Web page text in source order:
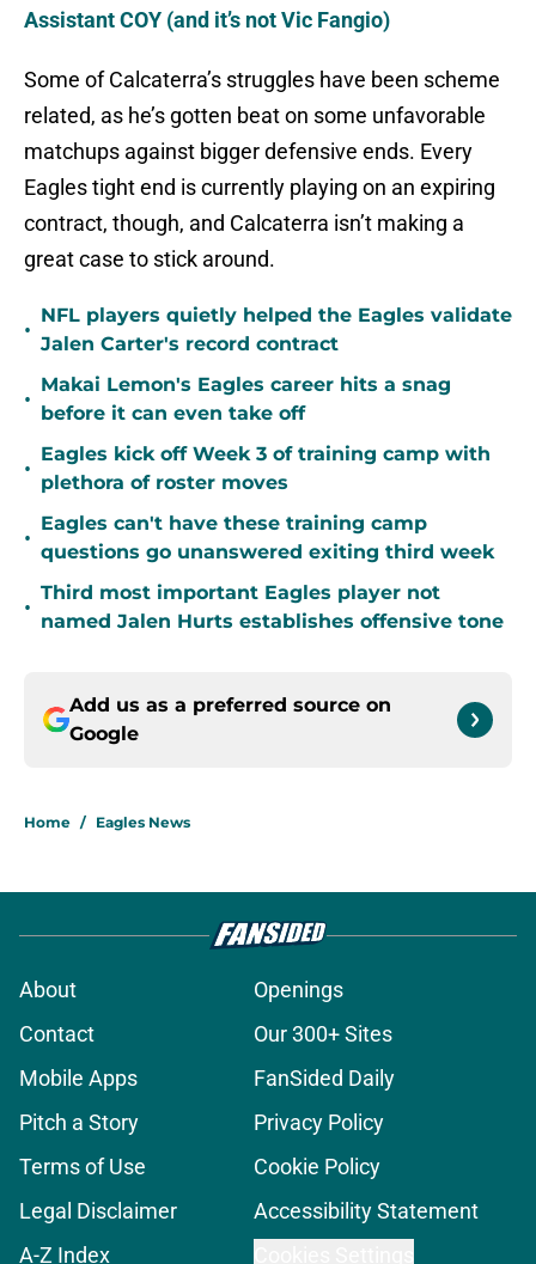
Assistant COY (and it’s not Vic Fangio)
Some of Calcaterra’s struggles have been scheme
related, as he’s gotten beat on some unfavorable
matchups against bigger defensive ends. Every
Eagles tight end is currently playing on an expiring
contract, though, and Calcaterra isn’t making a
great case to stick around.
•
NFL players quietly helped the Eagles validate
Jalen Carter's record contract
•
Makai Lemon's Eagles career hits a snag
before it can even take off
•
Eagles kick off Week 3 of training camp with
plethora of roster moves
•
Eagles can't have these training camp
questions go unanswered exiting third week
•
Third most important Eagles player not
named Jalen Hurts establishes offensive tone
Add us as a preferred source on
Google
Home / Eagles News
About
Openings
Contact
Our 300+ Sites
Mobile Apps
FanSided Daily
Pitch a Story
Privacy Policy
Terms of Use
Cookie Policy
Legal Disclaimer
Accessibility Statement
A-Z Index